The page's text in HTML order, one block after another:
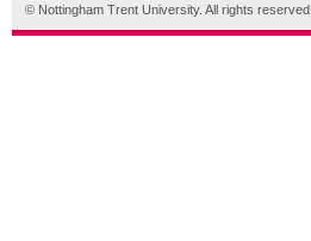
© Nottingham Trent University. All rights reserved.